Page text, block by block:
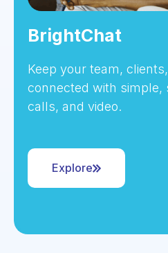
BrightChat
Keep your team,
connected with simple,
calls, and video.
Explore